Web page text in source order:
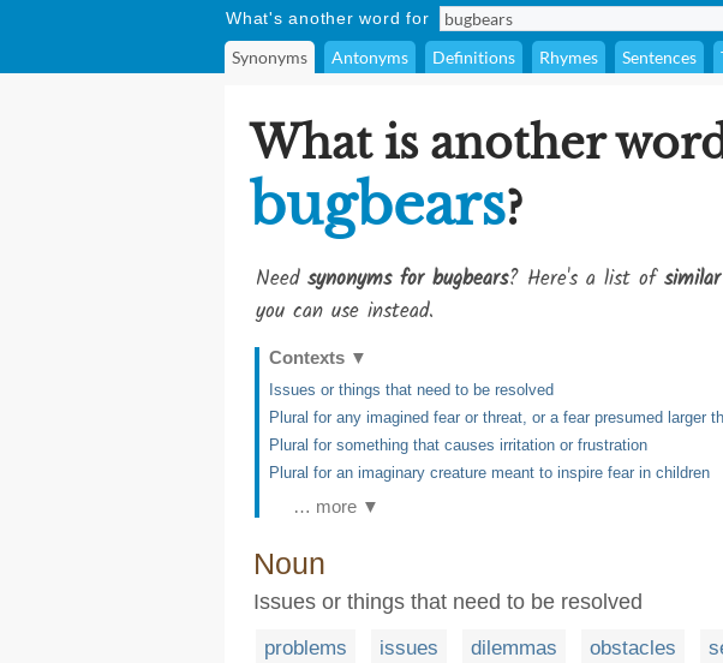
What's another word for
Synonyms Antonyms Definitions Rhymes Sentences
What is another
bugbears?
Need synonyms for bugbears? Here's a list of
you can use instead.
Contexts ▼
Issues or things that need to be resolved
Plural for any imagined fear or threat, or a fear presumed larger
Plural for something that causes irritation or frustration
Plural for an imaginary creature meant to inspire fear in children
… more ▼
Noun
Issues or things that need to be resolved
problems issues dilemmas obstacles